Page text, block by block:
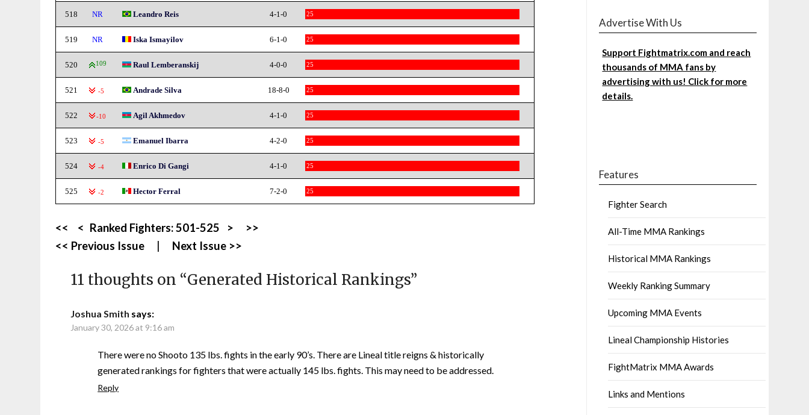
518 NR Leandro Reis 4-1-0 25
519 NR Iska Ismayilov 6-1-0 25
520 109 Raul Lemberanskij 4-0-0 25
521 -5 Andrade Silva 18-8-0 25
522 -10 Agil Akhmedov 4-1-0 25
523 -5 Emanuel Ibarra 4-2-0 25
524 -4 Enrico Di Gangi 4-1-0 25
525 -2 Hector Ferral 7-2-0 25
<< < Ranked Fighters:501-525 >
>>
<< Previous Issue
Next Issue >>
11 thoughts on “Generated Historical Rankings”
Joshua Smith says:
January 30, 2026 at 9:16 am
There were no Shooto 135 lbs. fights in the early 90’s. There are Lineal title reigns & historically
generated rankings for fighters that were actually 145 lbs. fights. This may need to be addressed.
Reply
Advertise With Us
Support Fightmatrix.com and reach
thousands of MMA fans by
advertising with us! Click for more
details.
Features
Fighter Search
All-Time MMA Rankings
Historical MMA Rankings
Weekly Ranking Summary
Upcoming MMA Events
Lineal Championship Histories
FightMatrix MMA Awards
Links and Mentions